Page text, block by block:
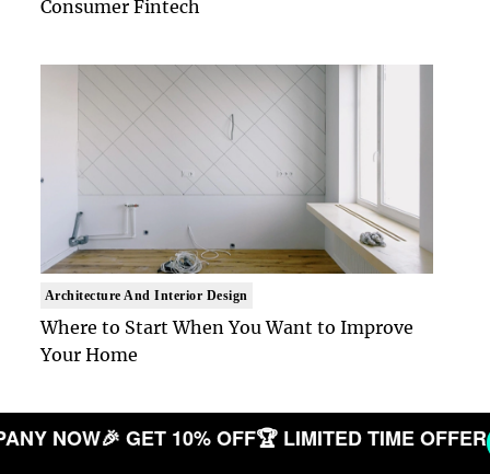
Consumer Fintech
Architecture And Interior Design
Where to Start When You Want to Improve
Your Home
NOW🎉 GET 10% OFF🏆 LIMITED TIME